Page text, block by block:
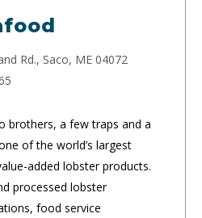
Rd., Saco, ME 04072
brothers, a few traps and a
of the world’s largest
added lobster products.
processed lobster
food service